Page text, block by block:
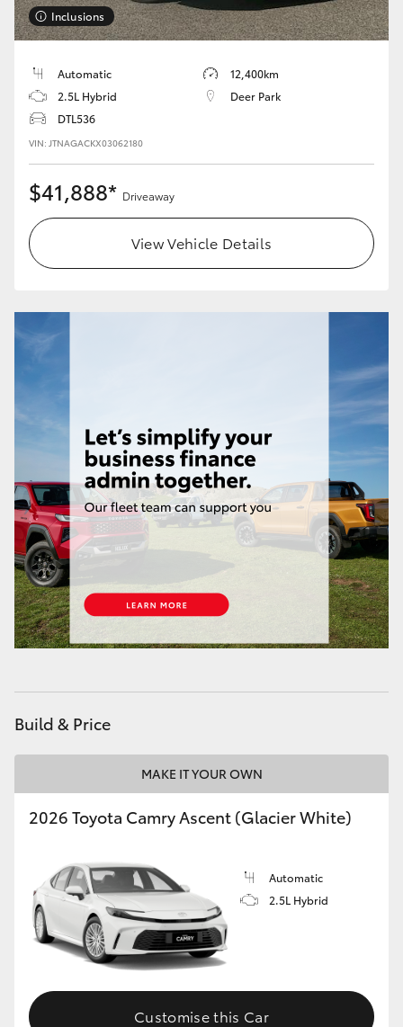
Inclusions
Automatic
12,400km
2.5L Hybrid
Deer Park
DTL536
VIN: JTNAGACKX03062180
$41,888* Driveaway
View Vehicle Details
Build & Price
MAKE IT YOUR OWN
2026 Toyota Camry Ascent (Glacier White)
Automatic
2.5L Hybrid
Customise this Car